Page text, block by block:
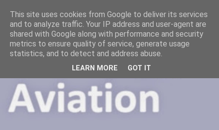
This site uses cookies from Google to deliver its services
and to analyze traffic. Your IP address and user-agent are
shared with Google along with performance and security
metrics to ensure quality of service, generate usage
statistics, and to detect and address abuse.
LEARN MORE GOT IT